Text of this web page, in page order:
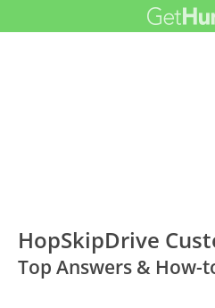
HopSkipDrive
Top Answers & How-